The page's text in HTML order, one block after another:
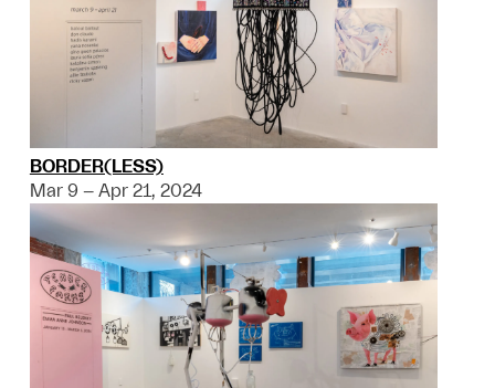
BORDER(LESS)
Mar 9 – Apr 21, 2024